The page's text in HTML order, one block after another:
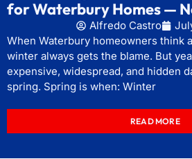
for Waterbury Homes —
Alfredo Castro
When Waterbury homeowners think
winter always gets the blame. But
expensive, widespread, and hidden
spring. Spring is when: Winter
READ MORE